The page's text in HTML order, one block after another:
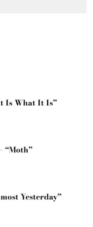
Is What It Is”
“Moth”
Yesterday”